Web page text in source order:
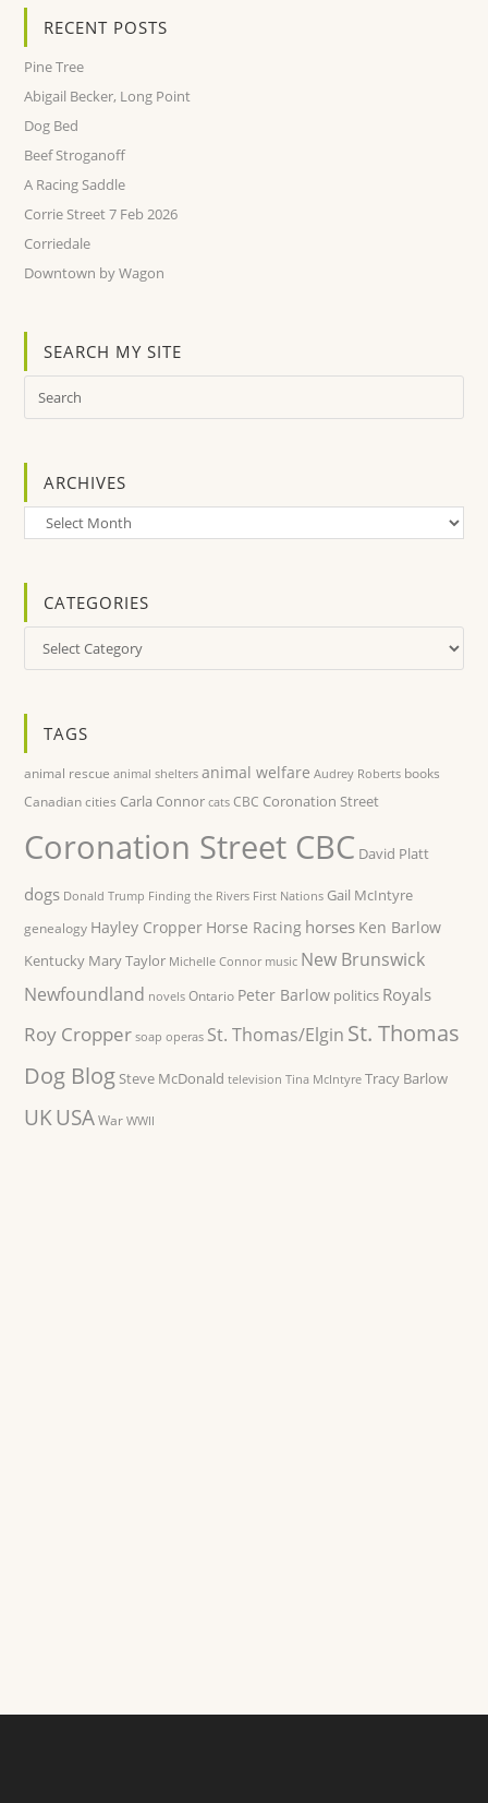
RECENT POSTS
Pine Tree
Abigail Becker, Long Point
Dog Bed
Beef Stroganoff
A Racing Saddle
Corrie Street 7 Feb 2026
Corriedale
Downtown by Wagon
SEARCH MY SITE
ARCHIVES
Archives
CATEGORIES
Categories
TAGS
animal rescue animal shelters animal welfare Audrey Roberts books
Canadian cities Carla Connor cats CBC Coronation Street
Coronation Street CBC David Platt
dogs Donald Trump Finding the Rivers First Nations Gail McIntyre
genealogy Hayley Cropper Horse Racing horses Ken Barlow
Kentucky Mary Taylor Michelle Connor music New Brunswick
Newfoundland novels Ontario Peter Barlow politics Royals
Roy Cropper soap operas St. Thomas/Elgin St. Thomas
Dog Blog Steve McDonald television Tina McIntyre Tracy Barlow
UK USA War WWII